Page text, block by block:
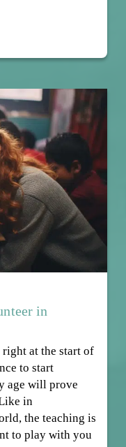
in
at the start of
to start
age will prove
in
the teaching is
to play with you